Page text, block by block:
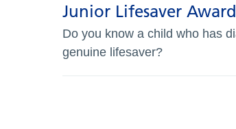
Junior Lifesaver Award
Do you know a child who has
genuine lifesaver?